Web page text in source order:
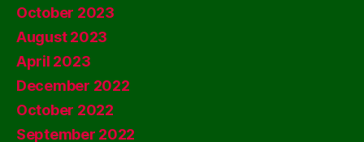
October 2023
August 2023
April 2023
December 2022
October 2022
September 2022